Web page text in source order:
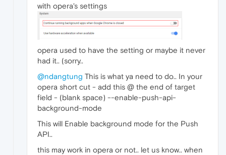
with opera's settings
opera used to have the setting or maybe it never
had it.. (sorry..
@ndangtung This is what ya need to do.. In your
opera short cut - add this @ the end of target
field - (blank space) --enable-push-api-
background-mode
This will Enable background mode for the Push
API..
this may work in opera or not.. let us know.. when